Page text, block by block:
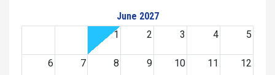
June 2027
1
2 3 4 5
6 7 8 9 10 11 12